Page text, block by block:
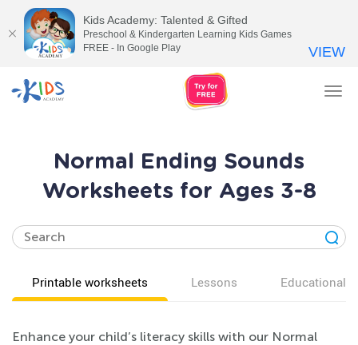
Normal Ending Sounds
Worksheets for Ages 3-8
Printable worksheets Lessons Educational
Enhance your child’s literacy skills with our Normal
Kids Academy: Talented & Gifted
Preschool & Kindergarten Learning Kids Games
FREE - In Google Play
VIEW